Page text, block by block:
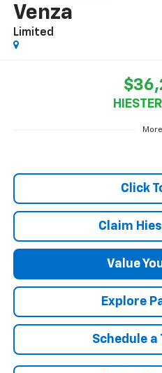
Venza
Limited
More
Click
Claim
Value
Explore
Schedule a